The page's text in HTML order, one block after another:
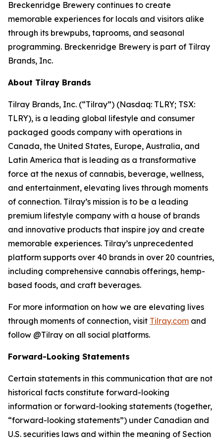
Breckenridge Brewery continues to create
memorable experiences for locals and visitors alike
through its brewpubs, taprooms, and seasonal
programming. Breckenridge Brewery is part of Tilray
Brands, Inc.
About Tilray Brands
Tilray Brands, Inc. (“Tilray”) (Nasdaq: TLRY; TSX:
TLRY), is a leading global lifestyle and consumer
packaged goods company with operations in
Canada, the United States, Europe, Australia, and
Latin America that is leading as a transformative
force at the nexus of cannabis, beverage, wellness,
and entertainment, elevating lives through moments
of connection. Tilray’s mission is to be a leading
premium lifestyle company with a house of brands
and innovative products that inspire joy and create
memorable experiences. Tilray’s unprecedented
platform supports over 40 brands in over 20 countries,
including comprehensive cannabis offerings, hemp-
based foods, and craft beverages.
For more information on how we are elevating lives
through moments of connection, visit Tilray.com and
follow @Tilray on all social platforms.
Forward-Looking Statements
Certain statements in this communication that are not
historical facts constitute forward-looking
information or forward-looking statements (together,
“forward-looking statements”) under Canadian and
U.S. securities laws and within the meaning of Section